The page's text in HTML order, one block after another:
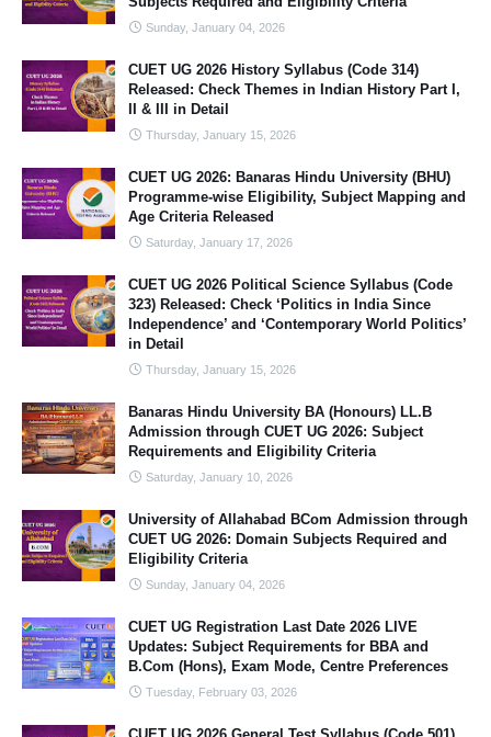
Sunday, January 04, 2026
CUET UG 2026 History Syllabus (Code 314)
Released: Check Themes in Indian History Part I,
II & III in Detail
Thursday, January 15, 2026
CUET UG 2026: Banaras Hindu University (BHU)
Programme-wise Eligibility, Subject Mapping and
Age Criteria Released
Saturday, January 17, 2026
CUET UG 2026 Political Science Syllabus (Code
323) Released: Check ‘Politics in India Since
Independence’ and ‘Contemporary World Politics’
in Detail
Thursday, January 15, 2026
Banaras Hindu University BA (Honours) LL.B
Admission through CUET UG 2026: Subject
Requirements and Eligibility Criteria
Saturday, January 10, 2026
University of Allahabad BCom Admission through
CUET UG 2026: Domain Subjects Required and
Eligibility Criteria
Sunday, January 04, 2026
CUET UG Registration Last Date 2026 LIVE
Updates: Subject Requirements for BBA and
B.Com (Hons), Exam Mode, Centre Preferences
Tuesday, February 03, 2026